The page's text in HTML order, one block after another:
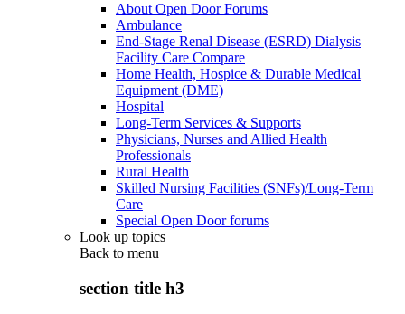
About Open Door Forums
Ambulance
End-Stage Renal Disease (ESRD) Dialysis
Facility Care Compare
Home Health, Hospice & Durable Medical
Equipment (DME)
Hospital
Long-Term Services & Supports
Physicians, Nurses and Allied Health
Professionals
Rural Health
Skilled Nursing Facilities (SNFs)/Long-Term
Care
Special Open Door forums
Look up topics
Back to menu
section title h3